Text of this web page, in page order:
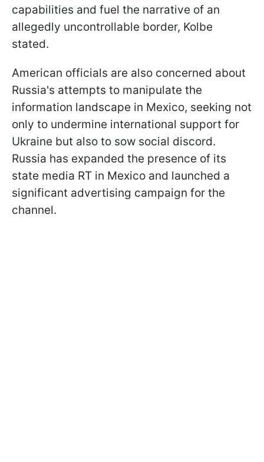
capabilities and fuel the narrative of an
allegedly uncontrollable border, Kolbe
stated.
American officials are also concerned about
Russia's attempts to manipulate the
information landscape in Mexico, seeking not
only to undermine international support for
Ukraine but also to sow social discord.
Russia has expanded the presence of its
state media RT in Mexico and launched a
significant advertising campaign for the
channel.